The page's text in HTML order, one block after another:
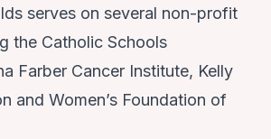
serves on several non-profit
the Catholic Schools
Farber Cancer Institute, Kelly
and Women’s Foundation of